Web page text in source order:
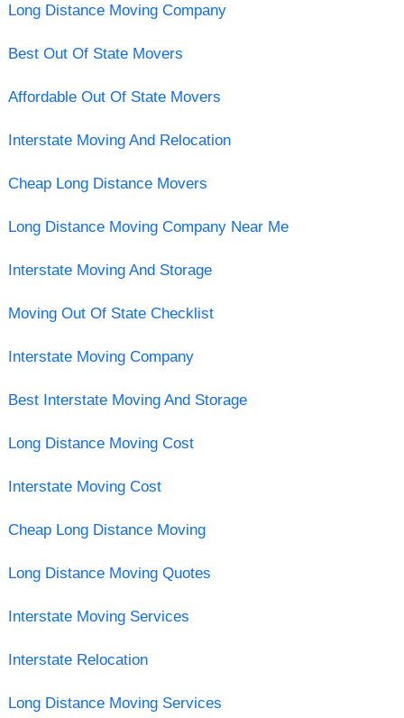
Long Distance Moving Company
Best Out Of State Movers
Affordable Out Of State Movers
Interstate Moving And Relocation
Cheap Long Distance Movers
Long Distance Moving Company Near Me
Interstate Moving And Storage
Moving Out Of State Checklist
Interstate Moving Company
Best Interstate Moving And Storage
Long Distance Moving Cost
Interstate Moving Cost
Cheap Long Distance Moving
Long Distance Moving Quotes
Interstate Moving Services
Interstate Relocation
Long Distance Moving Services